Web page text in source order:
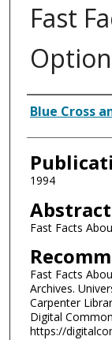
Fast
Authors
Blue Cross
1994
Abstract
Fast Facts
Fast Facts
Archives.
Carpenter
Digital
https://